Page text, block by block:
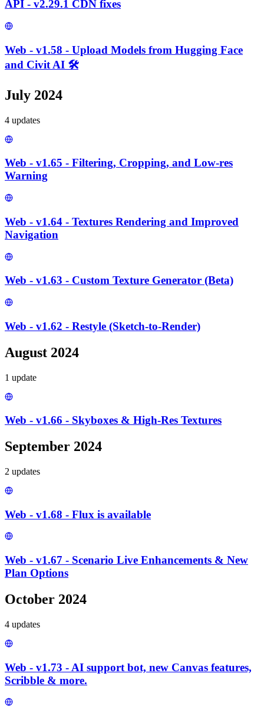
API - v2.29.1 CDN fixes
Web - v1.58 - Upload Models from Hugging Face
and Civit AI 🛠️
July 2024
4 updates
Web - v1.65 - Filtering, Cropping, and Low-res
Warning
Web - v1.64 - Textures Rendering and Improved
Navigation
Web - v1.63 - Custom Texture Generator (Beta)
Web - v1.62 - Restyle (Sketch-to-Render)
August 2024
1 update
Web - v1.66 - Skyboxes & High-Res Textures
September 2024
2 updates
Web - v1.68 - Flux is available
Web - v1.67 - Scenario Live Enhancements & New
Plan Options
October 2024
4 updates
Web - v1.73 - AI support bot, new Canvas features,
Scribble & more.